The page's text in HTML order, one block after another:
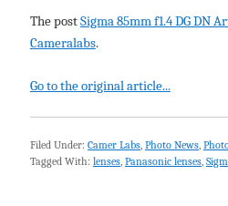
The postSigma 85mm f1.4 DG DN
Cameralabs.
Go to the original article...
Filed Under: Camer Labs, Photo News,
Tagged With: lenses, Panasonic lenses,